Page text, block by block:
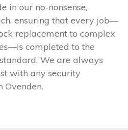
in our no-nonsense,
ensuring that every job—
replacement to complex
completed to the
We are always
with any security
Ovenden.